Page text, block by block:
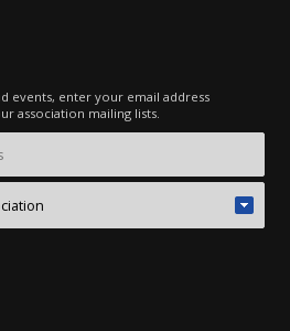
events, enter your email address
association mailing lists.